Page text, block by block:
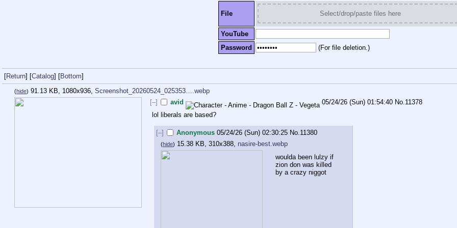
File Select/drop/paste files here
YouTube
Password
(For file deletion.)
[Return] [Catalog] [Bottom]
(hide) 91.13 KB, 1080x936, Screenshot_20260524_025353….webp
[–]
avid 05/24/26 (Sun) 01:54:40 No. 11378
lol liberals are based?
[–] Anonymous 05/24/26 (Sun) 02:30:25 No.11380
(hide) 15.38 KB, 310x388, nasire-best.webp
woulda been lulzy if
zion don was killed
by a crazy niggot